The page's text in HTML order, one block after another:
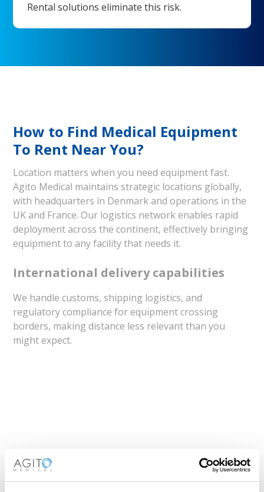
Rental solutions eliminate this risk.
How to Find Medical Equipment
To Rent Near You?
Location matters when you need equipment fast.
Agito Medical maintains strategic locations globally,
with headquarters in Denmark and operations in the
UK and France. Our logistics network enables rapid
deployment across the continent, effectively bringing
equipment to any facility that needs it.
International delivery capabilities
We handle customs, shipping logistics, and
regulatory compliance for equipment crossing
borders, making distance less relevant than you
might expect.
When Does Medical Equipment
Rentals Make Perfect Sense?